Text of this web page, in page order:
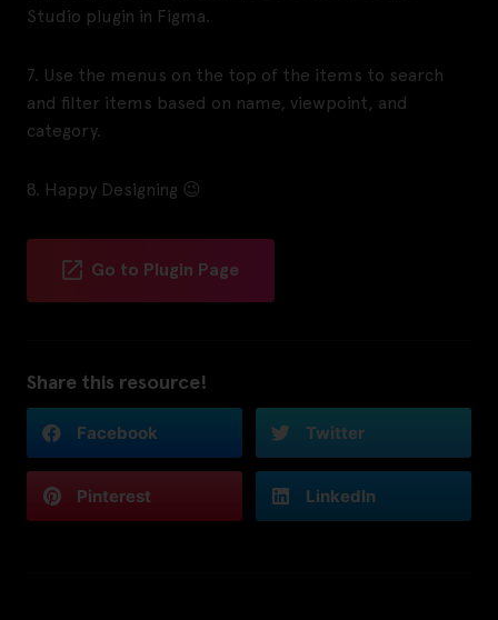
Studio plugin in Figma.
7. Use the menus on the top of the items to search
and filter items based on name, viewpoint, and
category.
8. Happy Designing 😉
Go to Plugin Page
Share this resource!
Facebook Twitter
Pinterest LinkedIn